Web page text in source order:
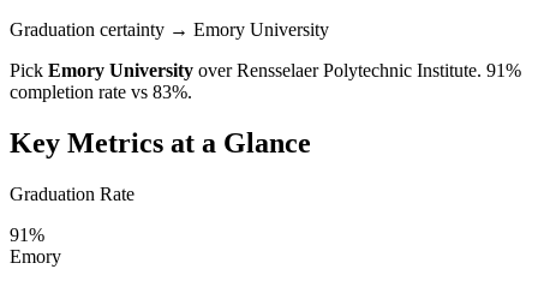
Graduation certainty → Emory University
Pick Emory University overRensselaer Polytechnic Institute. 91%
completion rate vs 83%.
Key Metrics at a Glance
Graduation Rate
91%
Emory